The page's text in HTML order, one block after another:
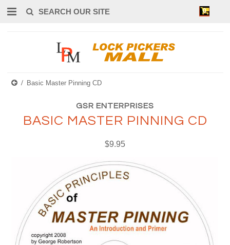
0
Basic Master Pinning CD
GSR ENTERPRISES
BASIC MASTER PINNING CD
$9.95